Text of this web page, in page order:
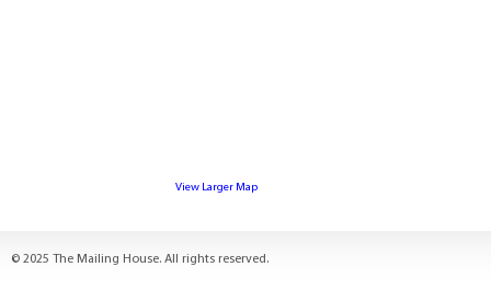
View Larger Map
© 2025 The Mailing House. All rights reserved.